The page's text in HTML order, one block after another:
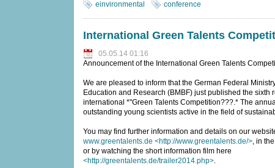
einvironmental
conference
International Green Talents
05.05.14 01:16
Announcement of the International Green Talents
We are pleased to inform that the German Federal
Education and Research (BMBF) just published the sixth
international *"Green Talents Competition???.* The
outstanding young scientists active in the field of
You may find further information and details on our
www.greentalents.de <http://www.greentalents.de/>, in
or by watching the short information film here
<http://greentalents.de/trailer2014.php>.